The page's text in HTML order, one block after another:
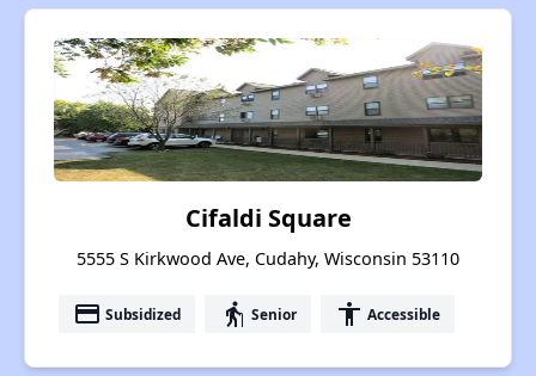
Cifaldi Square
5555 S Kirkwood Ave, Cudahy, Wisconsin 53110
payment Subsidized elderly Senior accessibility Accessible